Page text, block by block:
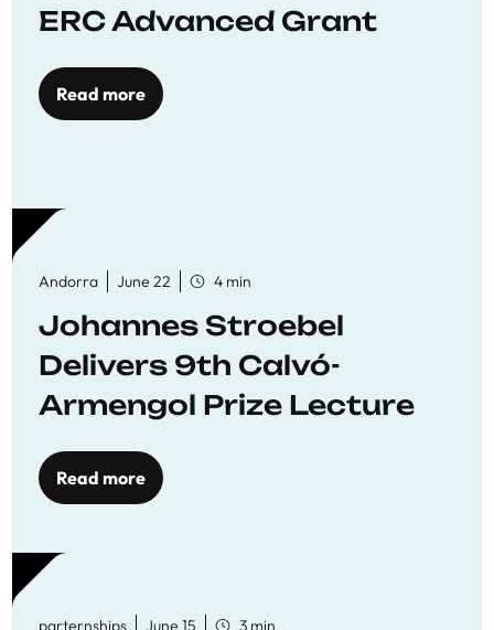
ERC Advanced Grant
Read more
Andorra June 22 4 min
Johannes Stroebel
Delivers 9th Calvó-
Armengol Prize Lecture
Read more
parternships June 15 3 min